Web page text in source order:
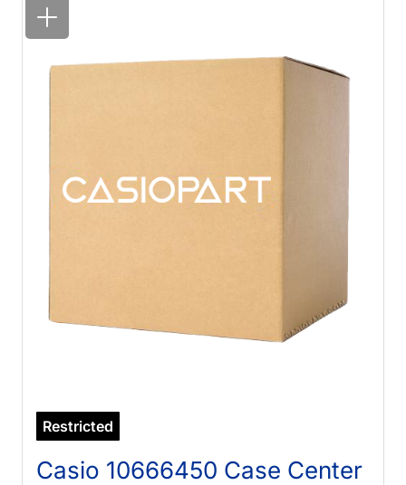
Restricted
Casio 10666450 Case Center